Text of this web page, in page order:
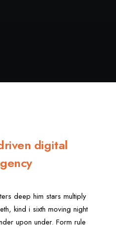
digital
deep him stars multiply
kind i sixth moving night
upon under. Form rule